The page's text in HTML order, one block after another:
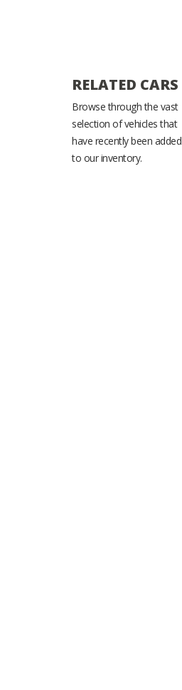
RELATED CARS
Browse through the vast
selection of vehicles that
have recently been added
to our inventory.